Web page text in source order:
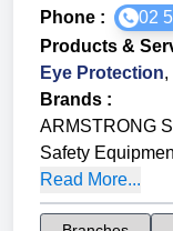
Phone :
02
Products &
Eye Protection,
Brands :
ARMSTRONG
Safety
Read More...